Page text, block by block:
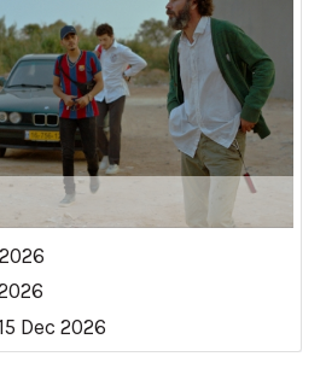
15 Dec 2026